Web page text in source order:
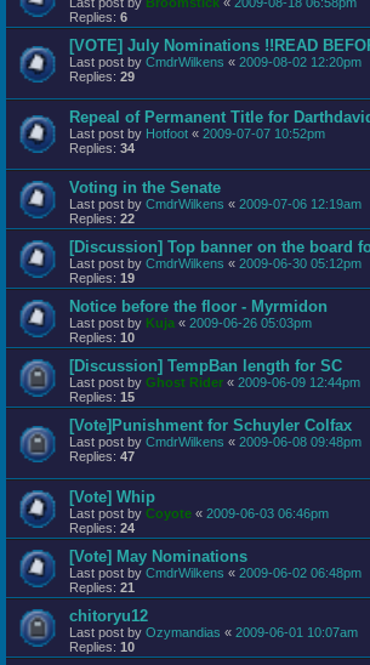
Replies: 6
[VOTE] July Nominations !!READ
Last post by CmdrWilkens « 2009-08-02 12:20pm
Replies: 29
Repeal of Permanent Title for
Last post by Hotfoot « 2009-07-07 10:52pm
Replies: 34
Voting in the Senate
Last post by CmdrWilkens « 2009-07-06 12:19am
Replies: 22
[Discussion] Top banner on the board
Last post by CmdrWilkens « 2009-06-30 05:12pm
Replies: 19
Notice before the floor - Myrmidon
Last post by Kuja « 2009-06-26 05:03pm
Replies: 10
[Discussion] TempBan length for SC
Last post by Ghost Rider « 2009-06-09 12:44pm
Replies: 15
[Vote]Punishment for Schuyler Colfax
Last post by CmdrWilkens « 2009-06-08 09:48pm
Replies: 47
[Vote] Whip
Last post by Coyote « 2009-06-03 06:46pm
Replies: 24
[Vote] May Nominations
Last post by CmdrWilkens « 2009-06-02 06:48pm
Replies: 21
chitoryu12
Last post by Ozymandias « 2009-06-01 10:07am
Replies: 10